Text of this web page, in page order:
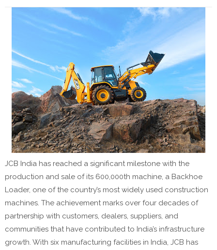
JCB India has reached a significant milestone with the
production and sale of its 600,000th machine, a Backhoe
Loader, one of the country’s most widely used construction
machines. The achievement marks over four decades of
partnership with customers, dealers, suppliers, and
communities that have contributed to India’s infrastructure
growth. With six manufacturing facilities in India, JCB has